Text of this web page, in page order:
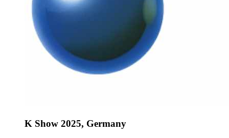
K Show 2025, Germany